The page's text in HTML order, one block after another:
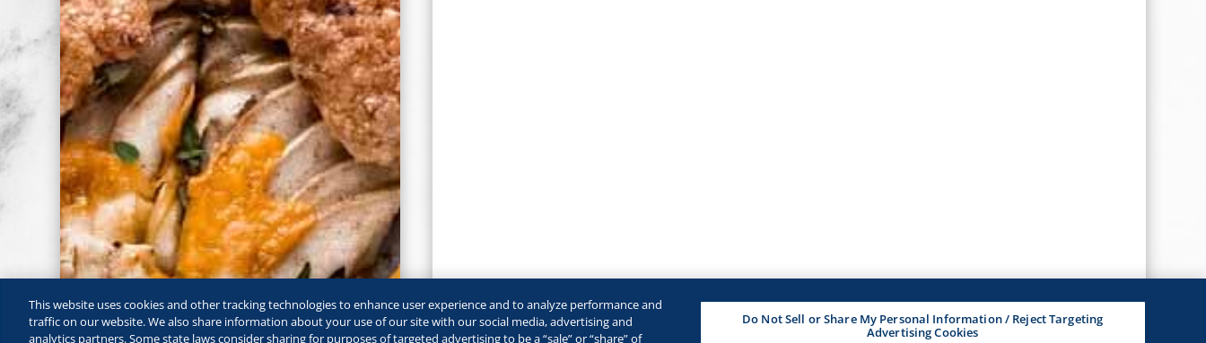
This website uses cookies and other tracking technologies to enhance user experience and to analyze performance and
traffic on our website. We also share information about your use of our site with our social media, advertising and
analytics partners. Some state laws consider sharing for purposes of targeted advertising to be a “sale” or “share” of
Do Not Sell or Share My Personal Information / Reject Targeting
Advertising Cookies